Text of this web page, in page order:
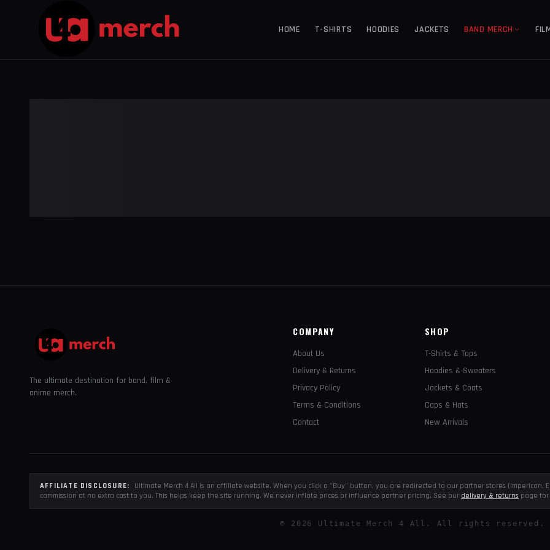
HOME T-SHIRTS HOODIES JACKETS BAND MERCH
The ultimate destination for band, film &
anime merch.
COMPANY
About Us
Delivery & Returns
Privacy Policy
Terms & Conditions
Contact
SHOP
T-Shirts & Tops
Hoodies & Sweaters
Jackets & Coats
Caps & Hats
New Arrivals
AFFILIATE DISCLOSURE:
Ultimate Merch 4 All is an affiliate website. When you click a "Buy" button, you are redirected to our partner stores (Impericon,
commission at no extra cost to you. This helps keep the site running. We never inflate prices or influence partner pricing. See our delivery & returns page
© 2026 Ultimate Merch 4 All. All rights reserved.